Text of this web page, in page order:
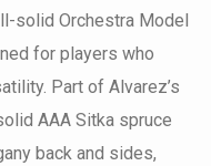
solid Orchestra Model
for players who
Part of Alvarez’s
AAA Sitka spruce
back and sides,